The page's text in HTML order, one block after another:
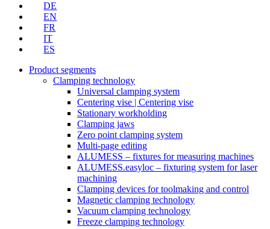
DE
EN
FR
IT
ES
Product segments
Clamping technology
Universal clamping system
Centering vise | Centering vise
Stationary workholding
Clamping jaws
Zero point clamping system
Multi-page editing
ALUMESS – fixtures for measuring machines
ALUMESS.easyloc – fixturing system for laser
machining
Clamping devices for toolmaking and control
Magnetic clamping technology
Vacuum clamping technology
Freeze clamping technology